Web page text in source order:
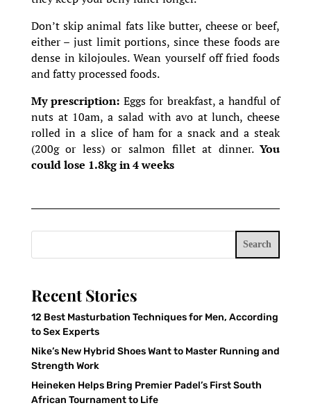
Don’t skip animal fats like butter, cheese or beef,
either – just limit portions, since these foods are
dense in kilojoules. Wean yourself off fried foods
and fatty processed foods.
My prescription: Eggs for breakfast, a handful of
nuts at 10am, a salad with avo at lunch, cheese
rolled in a slice of ham for a snack and a steak
(200g or less) or salmon fillet at dinner.You
could lose 1.8kg in 4 weeks
Search
Recent Stories
12 Best Masturbation Techniques for Men, According
to Sex Experts
Nike’s New Hybrid Shoes Want to Master Running and
Strength Work
Heineken Helps Bring Premier Padel’s First South
African Tournament to Life